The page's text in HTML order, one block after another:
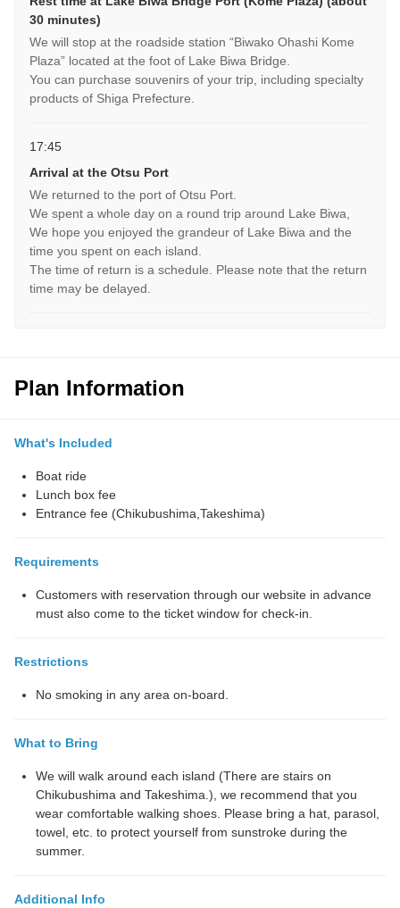
30 minutes)
We will stop at the roadside station “Biwako Ohashi Kome
Plaza” located at the foot of Lake Biwa Bridge.
You can purchase souvenirs of your trip, including specialty
products of Shiga Prefecture.
17:45
Arrival at the Otsu Port
We returned to the port of Otsu Port.
We spent a whole day on a round trip around Lake Biwa,
We hope you enjoyed the grandeur of Lake Biwa and the
time you spent on each island.
The time of return is a schedule. Please note that the return
time may be delayed.
Plan Information
What's Included
Boat ride
Lunch box fee
Entrance fee (Chikubushima,Takeshima)
Requirements
Customers with reservation through our website in advance
must also come to the ticket window for check-in.
Restrictions
No smoking in any area on-board.
What to Bring
We will walk around each island (There are stairs on
Chikubushima and Takeshima.), we recommend that you
wear comfortable walking shoes. Please bring a hat, parasol,
towel, etc. to protect yourself from sunstroke during the
summer.
Additional Info